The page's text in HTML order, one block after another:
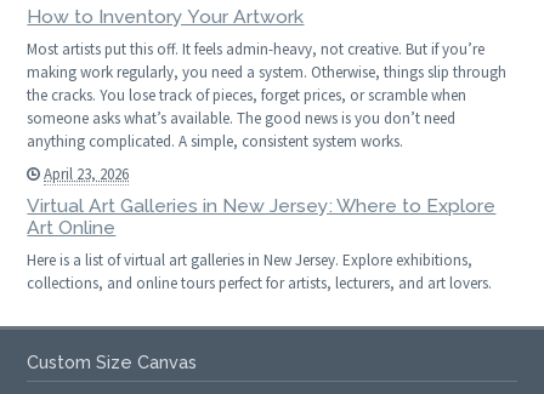
How to Inventory Your Artwork
Most artists put this off. It feels admin-heavy, not creative. But if you’re
making work regularly, you need a system. Otherwise, things slip through
the cracks. You lose track of pieces, forget prices, or scramble when
someone asks what’s available. The good news is you don’t need
anything complicated. A simple, consistent system works.
April 23, 2026
Virtual Art Galleries in New Jersey: Where to Explore
Art Online
Here is a list of virtual art galleries in New Jersey. Explore exhibitions,
collections, and online tours perfect for artists, lecturers, and art lovers.
Custom Size Canvas